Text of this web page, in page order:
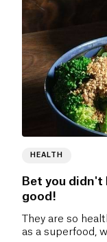
HEALTH
Bet you didn't
good!
They are so
as a superfood,